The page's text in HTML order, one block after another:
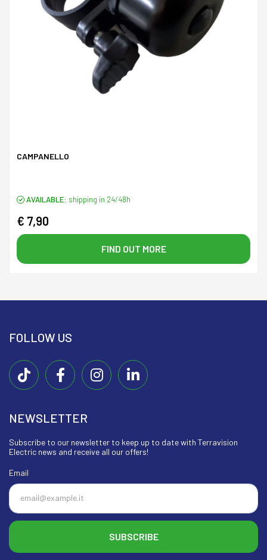
CAMPANELLO
AVAILABLE: shipping in 24/48h
€ 7,90
FIND OUT MORE
FOLLOW US
NEWSLETTER
Subscribe to our newsletter to keep up to date with Terravision
Electric news and receive all our offers!
Email
SUBSCRIBE